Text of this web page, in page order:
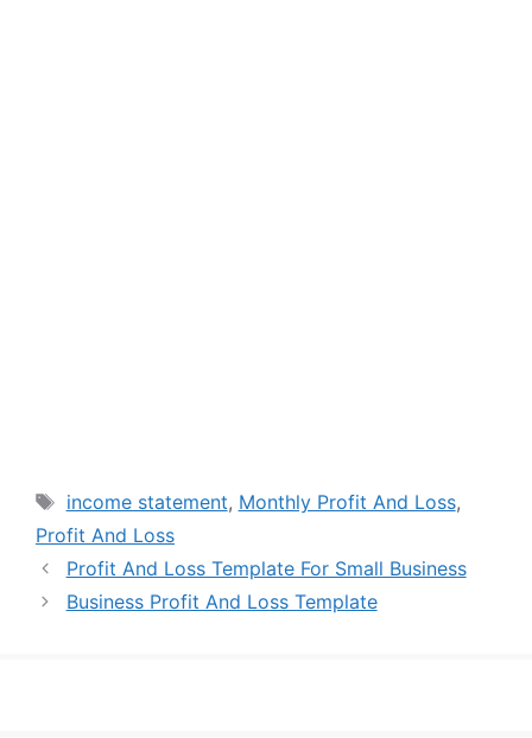
Tags
income statement, Monthly Profit And Loss,
Profit And Loss
Profit And Loss Template For Small Business
Business Profit And Loss Template